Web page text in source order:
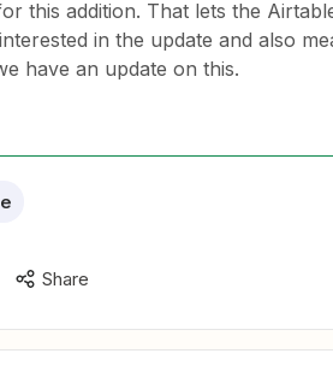
this addition. That lets the
in the update and also
have an update on this.
Share